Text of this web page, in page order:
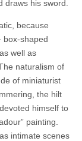
his sword.
because
box-shaped
well as
naturalism of
of miniaturist
the hilt
devoted himself to
painting.
intimate scenes